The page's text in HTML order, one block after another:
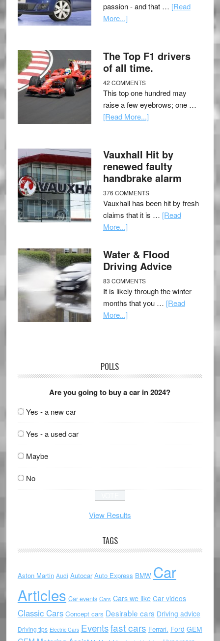
passion - and that … [Read
More...]
The Top F1 drivers
of all time.
42 COMMENTS
This top one hundred may
raise a few eyebrows; one …
[Read More...]
Vauxhall Hit by
renewed faulty
handbrake alarm
376 COMMENTS
Vauxhall has been hit by fresh
claims that it is … [Read
More...]
Water & Flood
Driving Advice
83 COMMENTS
It is likely through the winter
months that you … [Read
More...]
POLLS
Are you going to buy a car in 2024?
Yes - a new car
Yes - a used car
Maybe
No
View Results
TAGS
Aston Martin Audi Autocar Auto Express BMW Car
Articles Car events Cars Cars we like Car videos
Classic Cars Concept cars Desirable cars Driving advice
Driving tips Electric Cars Eventsfast cars Ferrari. Ford GEM